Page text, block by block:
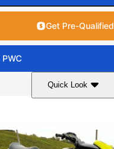
Get Pre-Qualified
PWC
Quick Look
Custom Wrap
FUEL TYPE
Gas